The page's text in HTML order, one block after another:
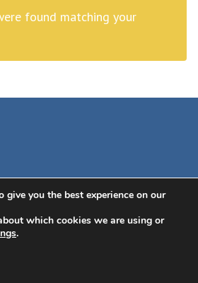
found matching your
PHILATELIC AUCTIONS
give you the best experience on our
which cookies we are using or
.